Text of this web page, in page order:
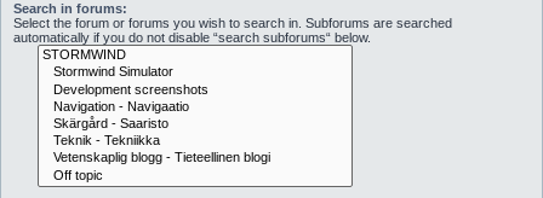
Search in forums:
Select the forum or forums you wish to search in. Subforums are searched
automatically if you do not disable “search subforums“ below.